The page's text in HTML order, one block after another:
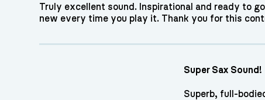
Truly excellent sound. Inspirational and ready to
new every time you play it. Thank you for this
Super Sax Sound!
Superb, full-